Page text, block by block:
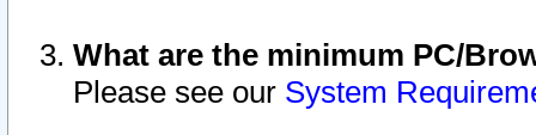
What are the minimum PC/
Please see our System